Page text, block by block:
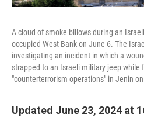
A cloud of smoke billows during an
occupied West Bank on June 6. The
investigating an incident in which a
strapped to an Israeli military jeep while
"counterterrorism operations" in Jenin on
Updated June 23, 2024 at